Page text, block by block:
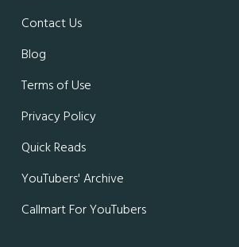
Contact Us
Blog
Terms of Use
Privacy Policy
Quick Reads
YouTubers' Archive
Callmart For YouTubers